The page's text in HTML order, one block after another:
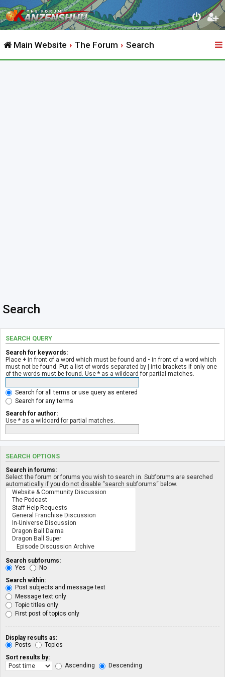
Main Website The Forum Search
Search
SEARCH QUERY
Search for keywords:
Place + in front of a word which must be found and - in front of a word which
must not be found. Put a list of words separated by | into brackets if only one
of the words must be found. Use * as a wildcard for partial matches.
Search for all terms or use query as entered
Search for any terms
Search for author:
Use * as a wildcard for partial matches.
SEARCH OPTIONS
Search in forums:
Select the forum or forums you wish to search in. Subforums are searched
automatically if you do not disable “search subforums“ below.
Search subforums:
Yes
No
Search within:
Post subjects and message text
Message text only
Topic titles only
First post of topics only
Display results as:
Posts
Topics
Sort results by:
Ascending
Descending